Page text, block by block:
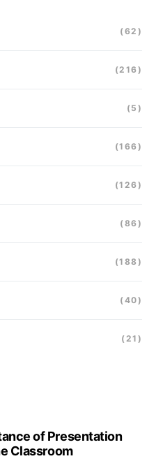
(62)
(216)
(5)
(166)
(126)
(86)
(188)
(40)
(21)
of Presentation
Classroom